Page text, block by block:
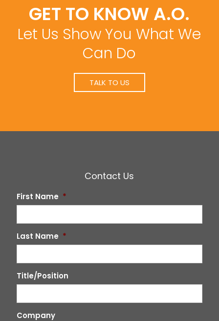
GET TO KNOW A.O.
Let Us Show You What We
Can Do
TALK TO US
Contact Us
First Name *
Last Name *
Title/Position
Company